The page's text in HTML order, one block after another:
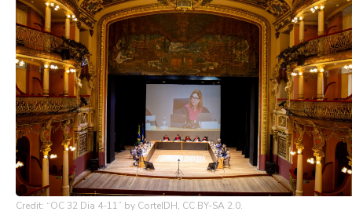
Credit: “OC 32 Dia 4-11” by CorteIDH, CC BY-SA 2.0.